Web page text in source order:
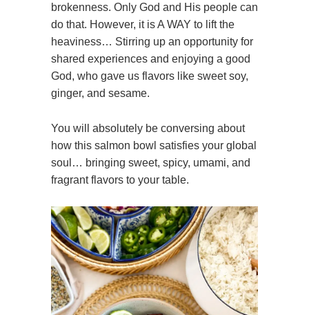
brokenness. Only God and His people can
do that. However, it is A WAY to lift the
heaviness… Stirring up an opportunity for
shared experiences and enjoying a good
God, who gave us flavors like sweet soy,
ginger, and sesame.
You will absolutely be conversing about
how this salmon bowl satisfies your global
soul… bringing sweet, spicy, umami, and
fragrant flavors to your table.